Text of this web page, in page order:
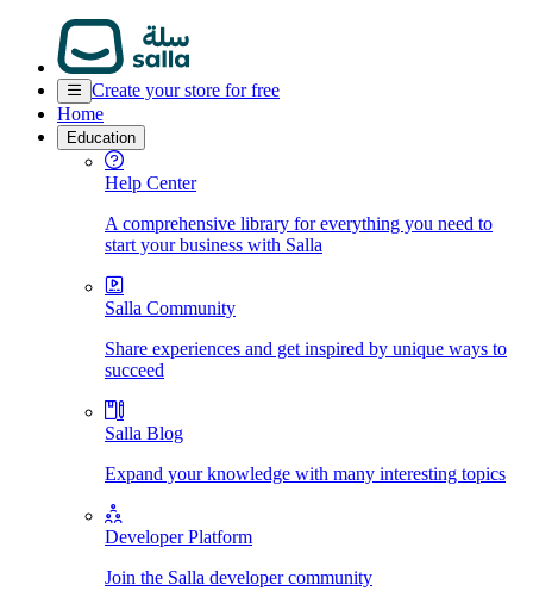
Create your store for free
Home
Education
Help Center
A comprehensive library for everything you need to
start your business with Salla
Salla Community
Share experiences and get inspired by unique ways to
succeed
Salla Blog
Expand your knowledge with many interesting topics
Developer Platform
Join the Salla developer community